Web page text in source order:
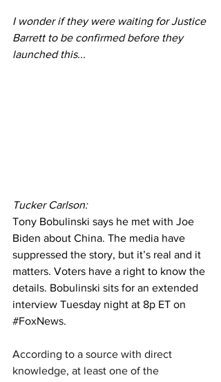
I wonder if they were waiting for Justice
Barrett to be confirmed before they
launched this...
Tucker Carlson:
Tony Bobulinski says he met with Joe
Biden about China. The media have
suppressed the story, but it’s real and it
matters. Voters have a right to know the
details. Bobulinski sits for an extended
interview Tuesday night at 8p ET on
#FoxNews.
According to a source with direct
knowledge, at least one of the